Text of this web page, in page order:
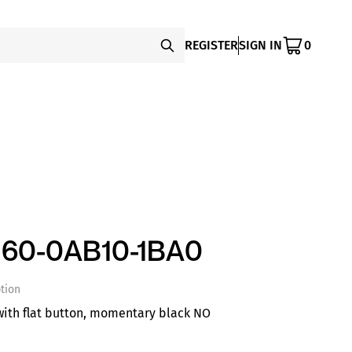
REGISTERSIGN IN 0
0AB10-1BA0
flat button, momentary black NO